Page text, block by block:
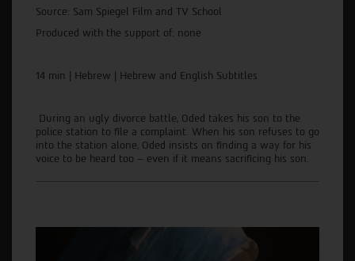
Source: Sam Spiegel Film and TV School
Produced with the support of: none
14 min | Hebrew | Hebrew and English Subtitles
During an ugly divorce battle, Oded takes his son to the
police station to file a complaint. When his son refuses to go
into the station alone, Oded insists on finding a way for his
voice to be heard too – even if it means sacrificing his son.